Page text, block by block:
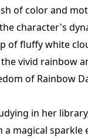
of color and
character's
of fluffy white
vivid rainbow
of Rainbow
in her
a magical sparkle